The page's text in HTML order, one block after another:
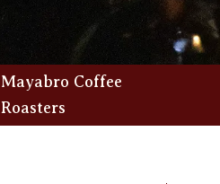
Mayabro Coffee
Roasters